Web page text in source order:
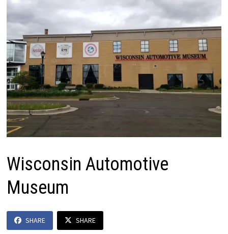
Wisconsin Automotive
Museum
SHARE SHARE